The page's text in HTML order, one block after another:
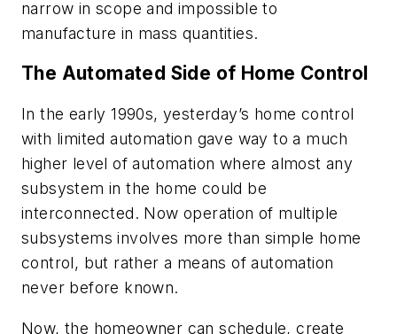
narrow in scope and impossible to
manufacture in mass quantities.
The Automated Side of Home Control
In the early 1990s, yesterday’s home control
with limited automation gave way to a much
higher level of automation where almost any
subsystem in the home could be
interconnected. Now operation of multiple
subsystems involves more than simple home
control, but rather a means of automation
never before known.
Now, the homeowner can schedule, create